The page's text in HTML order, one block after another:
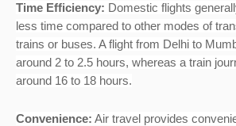
Time Efficiency: Domestic flights
less time compared to other modes of
trains or buses. A flight from Delhi to
around 2 to 2.5 hours, whereas a train
around 16 to 18 hours.
Convenience: Air travel provides